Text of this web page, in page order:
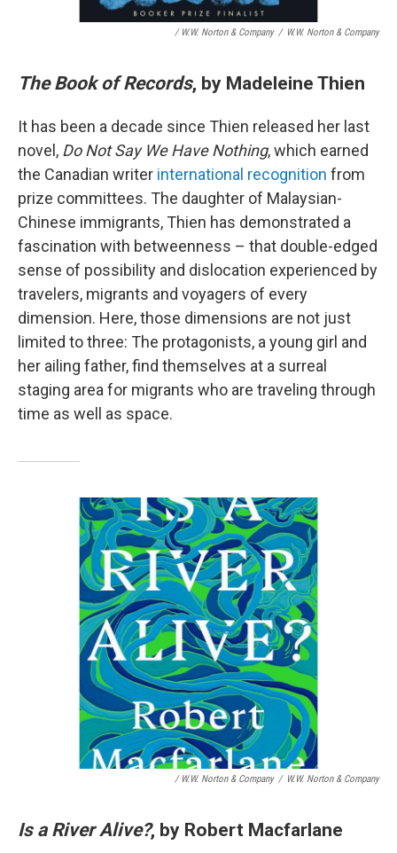
/ W.W. Norton & Company / W.W. Norton & Company
The Book of Records, by Madeleine Thien
It has been a decade since Thien released her last
novel, Do Not Say We Have Nothing, which earned
the Canadian writer international recognition from
prize committees. The daughter of Malaysian-
Chinese immigrants, Thien has demonstrated a
fascination with betweenness – that double-edged
sense of possibility and dislocation experienced by
travelers, migrants and voyagers of every
dimension. Here, those dimensions are not just
limited to three: The protagonists, a young girl and
her ailing father, find themselves at a surreal
staging area for migrants who are traveling through
time as well as space.
/ W.W. Norton & Company / W.W. Norton & Company
Is a River Alive?, by Robert Macfarlane